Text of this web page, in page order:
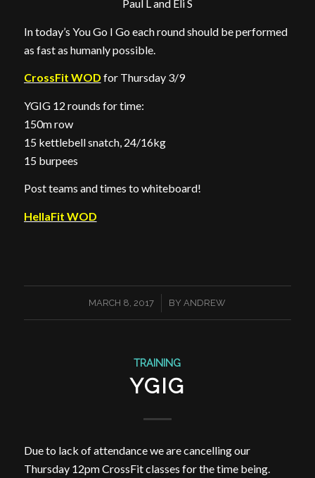
Paul L and Eli S
In today’s You Go I Go each round should be performed
as fast as humanly possible.
CrossFit WOD for Thursday 3/9
YGIG 12 rounds for time:
150m row
15 kettlebell snatch, 24/16kg
15 burpees
Post teams and times to whiteboard!
HellaFit WOD
MARCH 8, 2017
/ BYANDREW
TRAINING
YGIG
Due to lack of attendance we are cancelling our
Thursday 12pm CrossFit classes for the time being.